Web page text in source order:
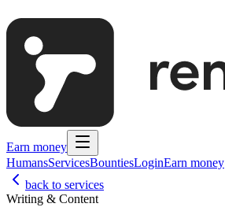
Earn money
HumansServicesBountiesLoginEarn money
back to services
Writing & Content